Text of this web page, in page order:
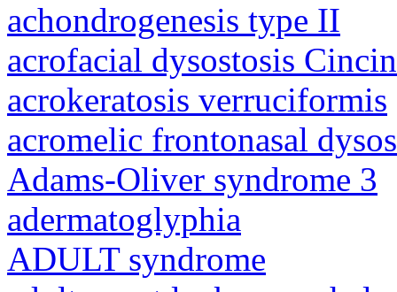
achondrogenesis type II
acrofacial dysostosis
acrokeratosis verruciformis
acromelic frontonasal
Adams-Oliver syndrome 3
adermatoglyphia
ADULT syndrome